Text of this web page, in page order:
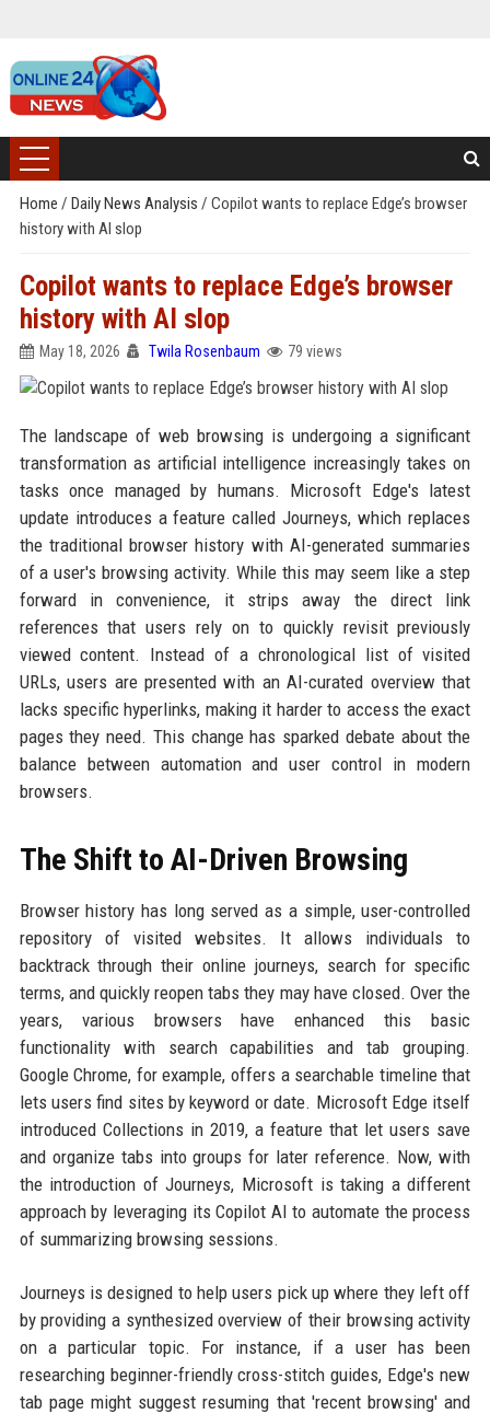
Home / Daily News Analysis / Copilot wants to replace Edge’s browser
history with AI slop
Copilot wants to replace Edge’s browser
history with AI slop
May 18, 2026 Twila Rosenbaum 79 views
The landscape of web browsing is undergoing a significant
transformation as artificial intelligence increasingly takes on
tasks once managed by humans. Microsoft Edge's latest
update introduces a feature called Journeys, which replaces
the traditional browser history with AI-generated summaries
of a user's browsing activity. While this may seem like a step
forward in convenience, it strips away the direct link
references that users rely on to quickly revisit previously
viewed content. Instead of a chronological list of visited
URLs, users are presented with an AI-curated overview that
lacks specific hyperlinks, making it harder to access the exact
pages they need. This change has sparked debate about the
balance between automation and user control in modern
browsers.
The Shift to AI-Driven Browsing
Browser history has long served as a simple, user-controlled
repository of visited websites. It allows individuals to
backtrack through their online journeys, search for specific
terms, and quickly reopen tabs they may have closed. Over the
years, various browsers have enhanced this basic
functionality with search capabilities and tab grouping.
Google Chrome, for example, offers a searchable timeline that
lets users find sites by keyword or date. Microsoft Edge itself
introduced Collections in 2019, a feature that let users save
and organize tabs into groups for later reference. Now, with
the introduction of Journeys, Microsoft is taking a different
approach by leveraging its Copilot AI to automate the process
of summarizing browsing sessions.
Journeys is designed to help users pick up where they left off
by providing a synthesized overview of their browsing activity
on a particular topic. For instance, if a user has been
researching beginner-friendly cross-stitch guides, Edge's new
tab page might suggest resuming that 'recent browsing' and